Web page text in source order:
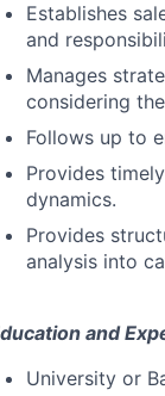
Establishes
and
Manages
considering
Follows up to
Provides
dynamics.
Provides
analysis into
and
University or